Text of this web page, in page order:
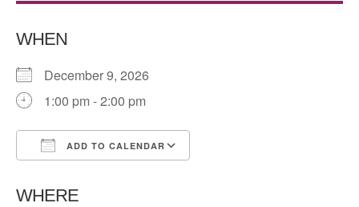
WHEN
December 9, 2026
1:00 pm - 2:00 pm
ADD TO CALENDAR
WHERE